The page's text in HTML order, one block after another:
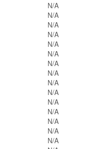
N/A
N/A
N/A
N/A
N/A
N/A
N/A
N/A
N/A
N/A
N/A
N/A
N/A
N/A
N/A